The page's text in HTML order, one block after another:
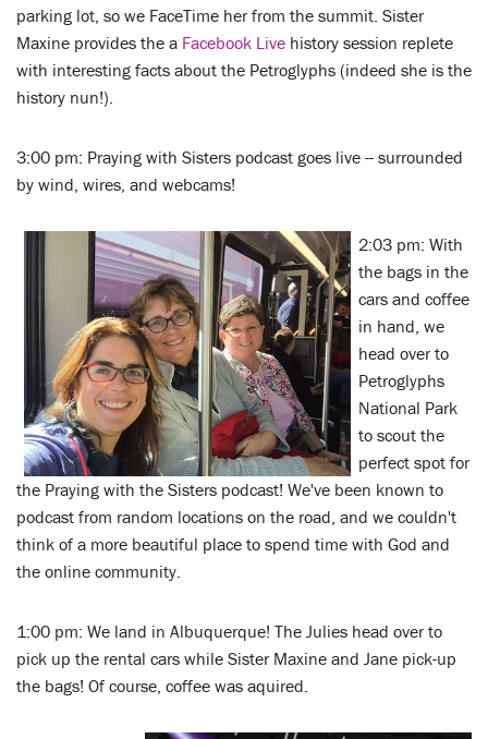
parking lot, so we FaceTime her from the summit. Sister
Maxine provides the a Facebook Live history session replete
with interesting facts about the Petroglyphs (indeed she is the
history nun!).
3:00 pm: Praying with Sisters podcast goes live -- surrounded
by wind, wires, and webcams!
2:03 pm: With
the bags in the
cars and coffee
in hand, we
head over to
Petroglyphs
National Park
to scout the
perfect spot for
the Praying with the Sisters podcast! We've been known to
podcast from random locations on the road, and we couldn't
think of a more beautiful place to spend time with God and
the online community.
1:00 pm: We land in Albuquerque! The Julies head over to
pick up the rental cars while Sister Maxine and Jane pick-up
the bags! Of course, coffee was aquired.